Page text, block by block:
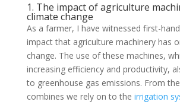
1. The impact of agriculture
climate change
As a farmer, I have witnessed first-
impact that agriculture machinery has
change. The use of these machines,
increasing efficiency and productivity,
to greenhouse gas emissions. From
combines we rely on to the irrigation